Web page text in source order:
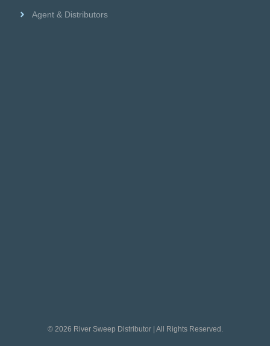
Agent & Distributors
© 2026 River Sweep Distributor | All Rights Reserved.